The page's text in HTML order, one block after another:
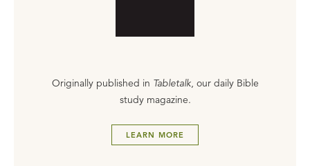
Originally published in Tabletalk, our daily Bible
study magazine.
LEARN MORE